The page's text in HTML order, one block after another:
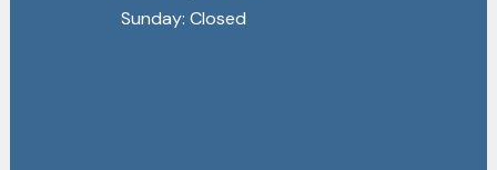
Sunday: Closed